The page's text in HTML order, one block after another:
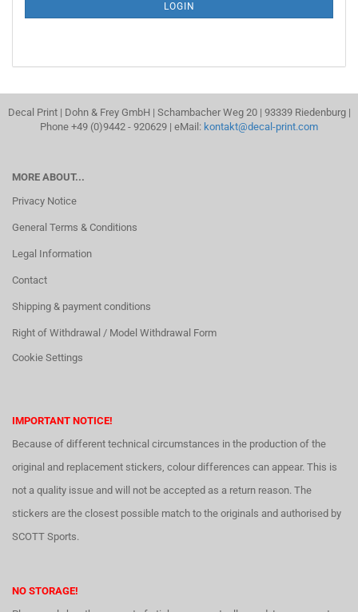
PAGE
LOGIN
Decal Print | Dohn & Frey GmbH | Schambacher Weg 20 | 93339 Riedenburg |
Phone +49 (0)9442 - 920629 | eMail: kontakt@decal-print.com
MORE ABOUT...
Privacy Notice
General Terms & Conditions
Legal Information
Contact
Shipping & payment conditions
Right of Withdrawal / Model Withdrawal Form
Cookie Settings
IMPORTANT NOTICE!
Because of different technical circumstances in the production of the
original and replacement stickers, colour differences can appear. This is
not a quality issue and will not be accepted as a return reason. The
stickers are the closest possible match to the originals and authorised by
SCOTT Sports.
NO STORAGE!